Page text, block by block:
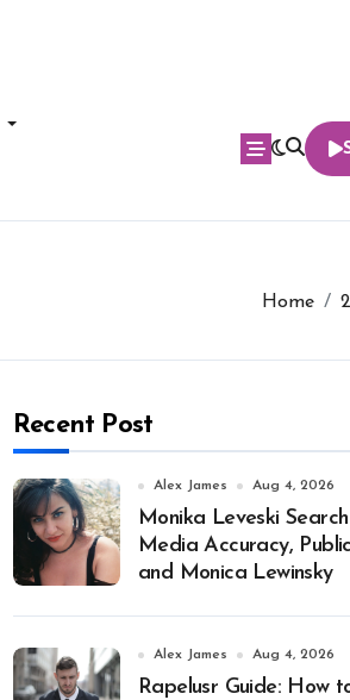
Home
Recent Post
Alex James Aug 4, 2026
Monika Leveski
Media Accuracy,
and Monica Lewinsky
Alex James Aug 4, 2026
Rapelusr Guide: How